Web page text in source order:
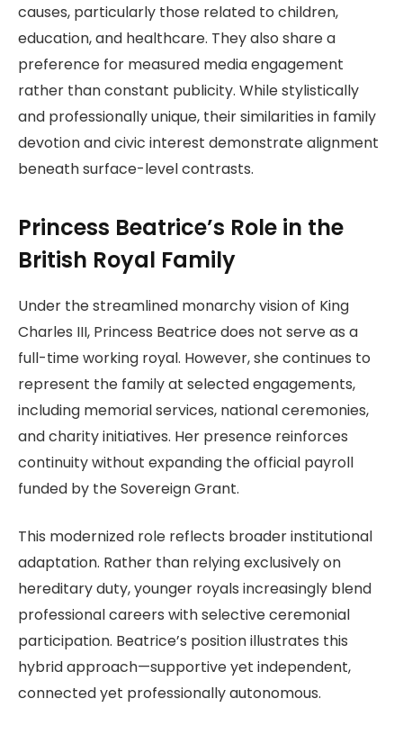
causes, particularly those related to children,
education, and healthcare. They also share a
preference for measured media engagement
rather than constant publicity. While stylistically
and professionally unique, their similarities in family
devotion and civic interest demonstrate alignment
beneath surface-level contrasts.
Princess Beatrice’s Role in the
British Royal Family
Under the streamlined monarchy vision of King
Charles III, Princess Beatrice does not serve as a
full-time working royal. However, she continues to
represent the family at selected engagements,
including memorial services, national ceremonies,
and charity initiatives. Her presence reinforces
continuity without expanding the official payroll
funded by the Sovereign Grant.
This modernized role reflects broader institutional
adaptation. Rather than relying exclusively on
hereditary duty, younger royals increasingly blend
professional careers with selective ceremonial
participation. Beatrice’s position illustrates this
hybrid approach—supportive yet independent,
connected yet professionally autonomous.